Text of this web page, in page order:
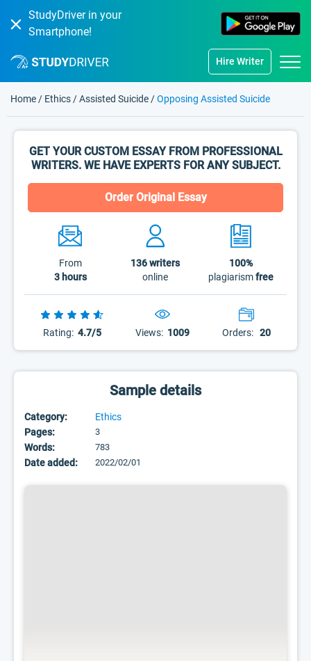
StudyDriver in your
Smartphone!
Hire Writer
Home / Ethics /Assisted Suicide /Opposing Assisted Suicide
GET YOUR CUSTOM ESSAY FROM PROFESSIONAL
WRITERS. WE HAVE EXPERTS FOR ANY SUBJECT.
Order Original Essay
From
3 hours
136writers
online
100%
plagiarismfree
Rating: 4.7/5 Views: 1009 Orders: 20
Sample details
Category:
Ethics
Pages:
3
Words: 783
Date added: 2022/02/01